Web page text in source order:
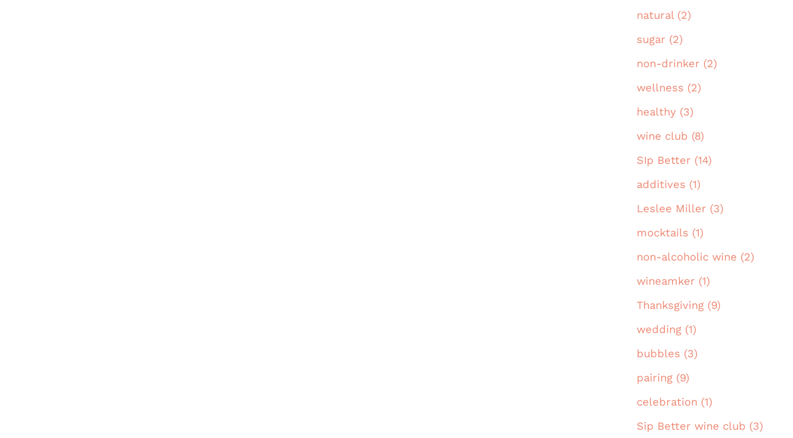
natural (2)
sugar (2)
non-drinker (2)
wellness (2)
healthy (3)
wine club (8)
SIp Better (14)
additives (1)
Leslee Miller (3)
mocktails (1)
non-alcoholic wine (2)
wineamker (1)
Thanksgiving (9)
wedding (1)
bubbles (3)
pairing (9)
celebration (1)
Sip Better wine club (3)